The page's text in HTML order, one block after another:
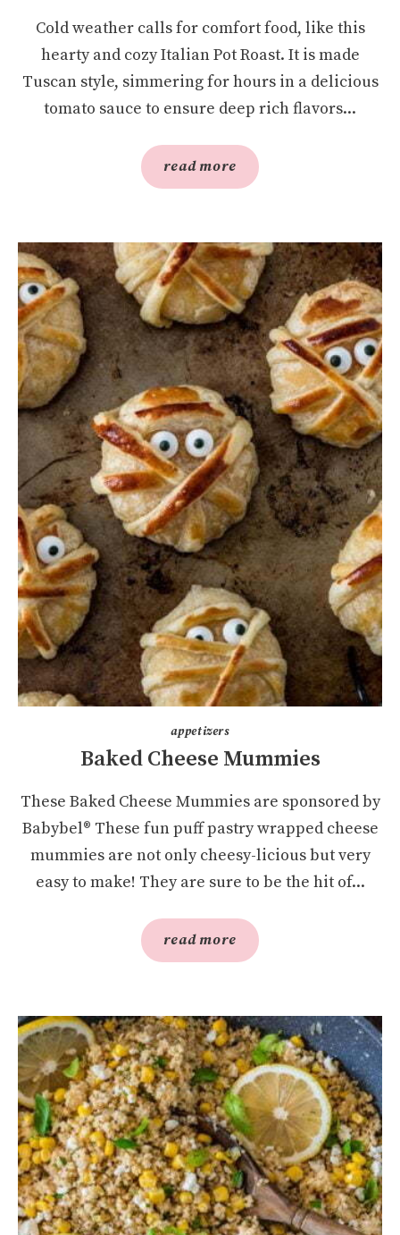
Cold weather calls for comfort food, like this
hearty and cozy Italian Pot Roast. It is made
Tuscan style, simmering for hours in a delicious
tomato sauce to ensure deep rich flavors...
read more
appetizers
Baked Cheese Mummies
These Baked Cheese Mummies are sponsored by
Babybel® These fun puff pastry wrapped cheese
mummies are not only cheesy-licious but very
easy to make! They are sure to be the hit of...
read more